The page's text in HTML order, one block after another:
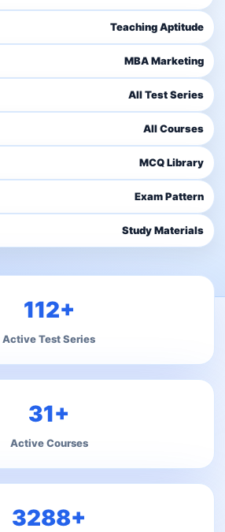
Teaching Aptitude
MBA Marketing
All Test Series
All Courses
MCQ Library
Exam Pattern
Study Materials
112+
Active Test Series
31+
Active Courses
3288+